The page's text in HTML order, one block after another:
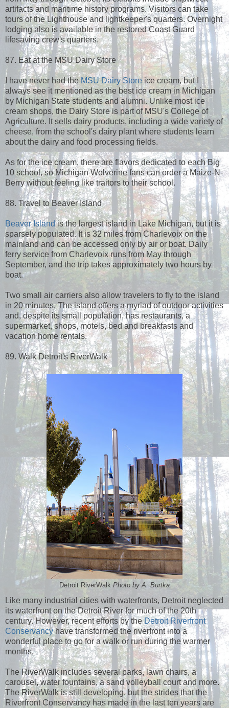
artifacts and maritime history programs. Visitors can take
tours of the Lighthouse and lightkeeper's quarters. Overnight
lodging also is available in the restored Coast Guard
lifesaving crew's quarters.
87. Eat at the MSU Dairy Store
I have never had theMSU Dairy Storeice cream, but I
always see it mentioned as the best ice cream in Michigan
by Michigan State students and alumni. Unlike most ice
cream shops, the Dairy Store is part of MSU's College of
Agriculture. It sells dairy products, including a wide variety of
cheese, from the school's dairy plant where students learn
about the dairy and food processing fields.
As for the ice cream, there are flavors dedicated to each Big
10 school, so Michigan Wolverine fans can order a Maize-N-
Berry without feeling like traitors to their school.
88. Travel to Beaver Island
Beaver Islandis the largest island in Lake Michigan, but it is
sparsely populated. It is 32 miles from Charlevoix on the
mainland and can be accessed only by air or boat. Daily
ferry service from Charlevoix runs from May through
September, and the trip takes approximately two hours by
boat.
Two small air carriers also allow travelers to fly to the island
in 20 minutes. The island offers a myriad of outdoor activities
and, despite its small population, has restaurants, a
supermarket, shops, motels, bed and breakfasts and
vacation home rentals.
89. Walk Detroit's RiverWalk
Detroit RiverWalk Photo by A. Burtka
Like many industrial cities with waterfronts, Detroit neglected
its waterfront on the Detroit River for much of the 20th
century. However, recent efforts by theDetroit Riverfront
Conservancyhave transformed the riverfront into a
wonderful place to go for a walk or run during the warmer
months.
The RiverWalk includes several parks, lawn chairs, a
carousel, water fountains, a sand volleyball court and more.
The RiverWalk is still developing, but the strides that the
Riverfront Conservancy has made in the last ten years are